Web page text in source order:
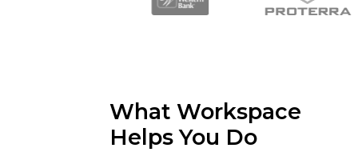
What Workspace
Helps You Do